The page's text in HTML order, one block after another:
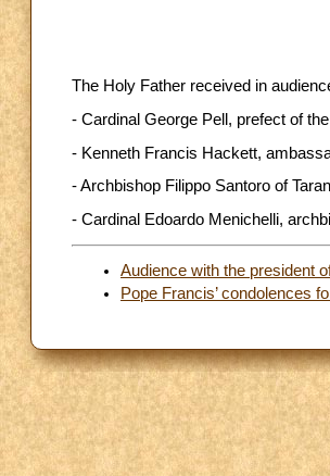
The Holy Father received in
- Cardinal George Pell, prefect of
- Kenneth Francis Hackett,
- Archbishop Filippo Santoro of
- Cardinal Edoardo Menichelli,
Audience with the president
Pope Francis’ condolences